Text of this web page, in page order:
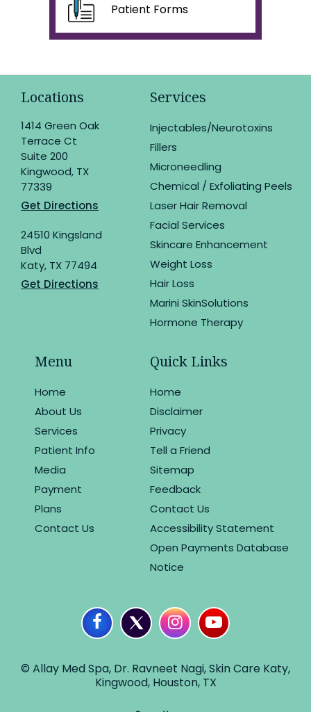
Patient Forms
Locations
1414 Green Oak
Terrace Ct
Suite 200
Kingwood, TX
77339
Get Directions
24510 Kingsland
Blvd
Katy, TX 77494
Get Directions
Services
Injectables/Neurotoxins
Fillers
Microneedling
Chemical / Exfoliating Peels
Laser Hair Removal
Facial Services
Skincare Enhancement
Weight Loss
Hair Loss
Marini SkinSolutions
Hormone Therapy
Menu
Home
About Us
Services
Patient Info
Media
Payment
Plans
Contact Us
Quick Links
Home
Disclaimer
Privacy
Tell a Friend
Sitemap
Feedback
Contact Us
Accessibility Statement
Open Payments Database
Notice
© Allay Med Spa, Dr. Ravneet Nagi, Skin Care Katy,
Kingwood, Houston, TX